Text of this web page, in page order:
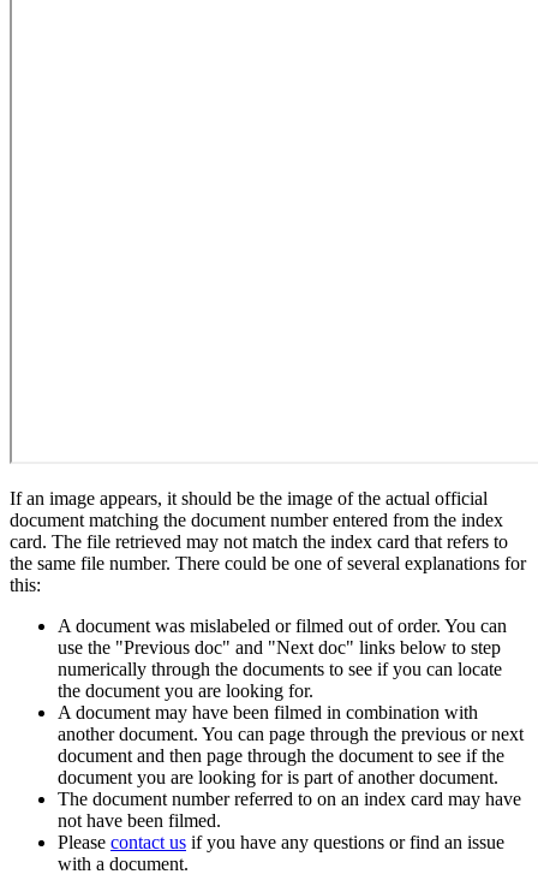
If an image appears, it should be the image of the actual official
document matching the document number entered from the index
card. The file retrieved may not match the index card that refers to
the same file number. There could be one of several explanations for
this:
A document was mislabeled or filmed out of order. You can
use the "Previous doc" and "Next doc" links below to step
numerically through the documents to see if you can locate
the document you are looking for.
A document may have been filmed in combination with
another document. You can page through the previous or next
document and then page through the document to see if the
document you are looking for is part of another document.
The document number referred to on an index card may have
not have been filmed.
Please contact us if you have any questions or find an issue
with a document.